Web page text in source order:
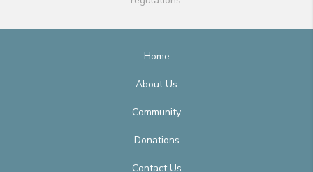
Home
About Us
Community
Donations
Contact Us